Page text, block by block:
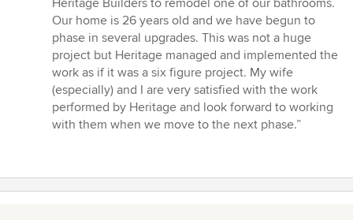
out
of
5
stars
Heritage Builders to remodel one of our bathrooms.
Our home is 26 years old and we have begun to
phase in several upgrades. This was not a huge
project but Heritage managed and implemented the
work as if it was a six figure project. My wife
(especially) and I are very satisfied with the work
performed by Heritage and look forward to working
with them when we move to the next phase.”